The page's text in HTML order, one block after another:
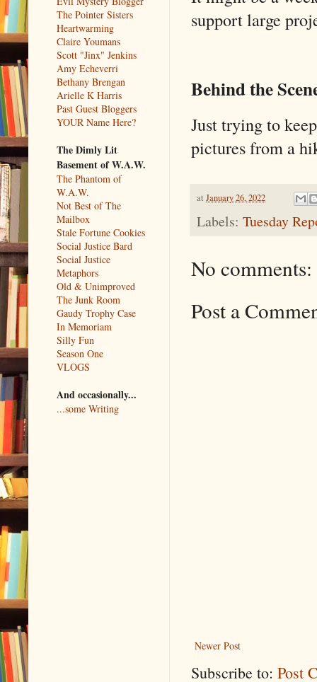
support large
Behind the
Just trying to
pictures from a
at January 26, 2022
Labels: Tuesday
No comments:
Post a
Newer Post
Subscribe to: Post
The Pointer Sisters
Heartwarming
Claire Youmans
Scott "Jinx" Jenkins
Amy Echeverri
Bethany Brengan
Arielle K Harris
Past Guest Bloggers
YOUR Name Here?
The Dimly Lit
Basement of W.A.W.
The Phantom of
W.A.W.
Not Best of The
Mailbox
Stale Fortune Cookies
Social Justice Bard
Social Justice
Metaphors
Old & Unimproved
The Junk Room
Gaudy Trophy Case
In Memoriam
Silly Fun
Season One
VLOGS
And occasionally...
...some Writing